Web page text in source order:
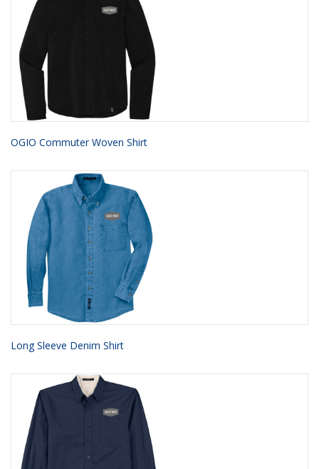
OGIO Commuter Woven Shirt
Long Sleeve Denim Shirt